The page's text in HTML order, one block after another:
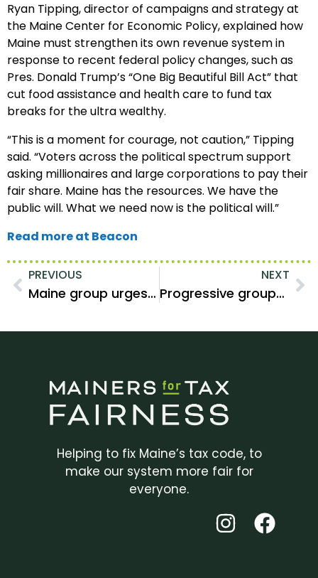
Ryan Tipping, director of campaigns and strategy at
the Maine Center for Economic Policy, explained how
Maine must strengthen its own revenue system in
response to recent federal policy changes, such as
Pres. Donald Trump’s “One Big Beautiful Bill Act” that
cut food assistance and health care to fund tax
breaks for the ultra wealthy.
“This is a moment for courage, not caution,” Tipping
said. “Voters across the political spectrum support
asking millionaires and large corporations to pay their
fair share. Maine has the resources. We have the
public will. What we need now is the political will.”
Read more at Beacon
PREVIOUS
Maine group urges lawmakers to prioritize affordability over tax cuts for the wealthy
NEXT
Progressive groups in Maine call for tax increases on the wealthy
Helping to fix Maine’s tax code, to
make our system more fair for
everyone.